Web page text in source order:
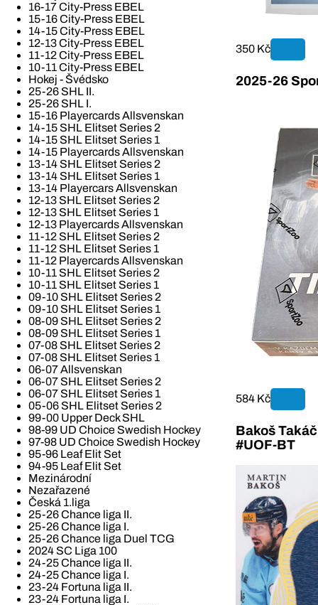
16-17 City-Press EBEL
15-16 City-Press EBEL
14-15 City-Press EBEL
12-13 City-Press EBEL
11-12 City-Press EBEL
10-11 City-Press EBEL
Hokej - Švédsko
25-26 SHL II.
25-26 SHL I.
15-16 Playercards Allsvenskan
14-15 SHL Elitset Series 2
14-15 SHL Elitset Series 1
14-15 Playercards Allsvenskan
13-14 SHL Elitset Series 2
13-14 SHL Elitset Series 1
13-14 Playercars Allsvenskan
12-13 SHL Elitset Series 2
12-13 SHL Elitset Series 1
12-13 Playercards Allsvenskan
11-12 SHL Elitset Series 2
11-12 SHL Elitset Series 1
11-12 Playercards Allsvenskan
10-11 SHL Elitset Series 2
10-11 SHL Elitset Series 1
09-10 SHL Elitset Series 2
09-10 SHL Elitset Series 1
08-09 SHL Elitset Series 2
08-09 SHL Elitset Series 1
07-08 SHL Elitset Series 2
07-08 SHL Elitset Series 1
06-07 Allsvenskan
06-07 SHL Elitset Series 2
06-07 SHL Elitset Series 1
05-06 SHL Elitset Series 2
99-00 Upper Deck SHL
98-99 UD Choice Swedish Hockey
97-98 UD Choice Swedish Hockey
95-96 Leaf Elit Set
94-95 Leaf Elit Set
Mezinárodní
Nezařazené
Česká 1.liga
25-26 Chance liga II.
25-26 Chance liga I.
25-26 Chance liga Duel TCG
2024 SC Liga 100
24-25 Chance liga II.
24-25 Chance liga I.
23-24 Fortuna liga II.
23-24 Fortuna liga I.
350 Kč
2025-26
584 Kč
Bakoš
#UOF-BT